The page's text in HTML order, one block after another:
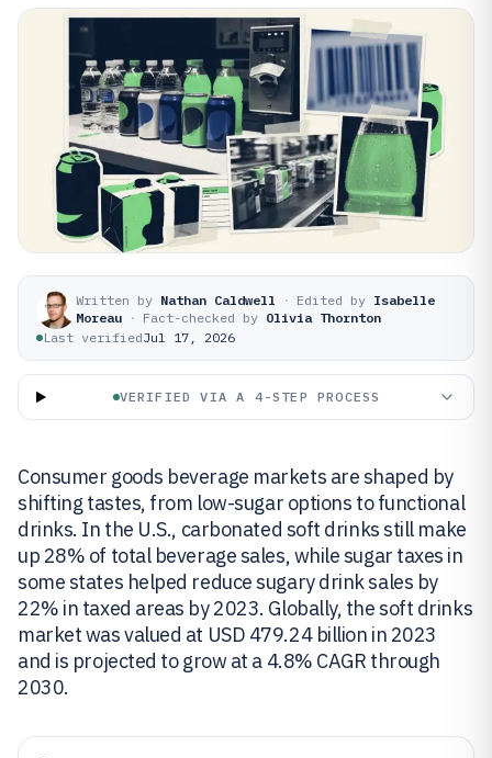
Written by Nathan Caldwell · Edited by Isabelle
Moreau · Fact-checked by Olivia Thornton
Last verifiedJul 17, 2026
VERIFIED VIA A 4-STEP PROCESS
Consumer goods beverage markets are shaped by
shifting tastes, from low-sugar options to functional
drinks. In the U.S., carbonated soft drinks still make
up 28% of total beverage sales, while sugar taxes in
some states helped reduce sugary drink sales by
22% in taxed areas by 2023. Globally, the soft drinks
market was valued at USD 479.24 billion in 2023
and is projected to grow at a 4.8% CAGR through
2030.